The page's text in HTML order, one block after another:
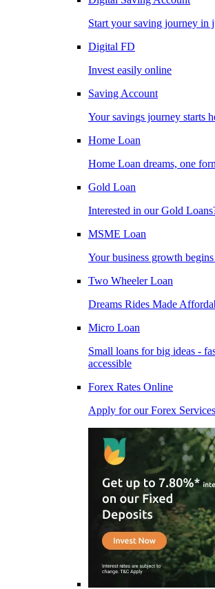
Start your saving journey in
Digital FD
Invest easily online
Saving Account
Your savings journey starts
Home Loan
Home Loan dreams, one
Gold Loan
Interested in our Gold
MSME Loan
Your business growth
Two Wheeler Loan
Dreams Rides Made
Micro Loan
Small loans for big ideas -
accessible
Forex Rates Online
Apply for our Forex Services